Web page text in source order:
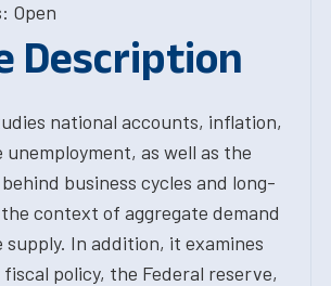
Open
Description
national accounts, inflation,
unemployment, as well as the
business cycles and long-
context of aggregate demand
supply. In addition, it examines
policy, the Federal reserve,